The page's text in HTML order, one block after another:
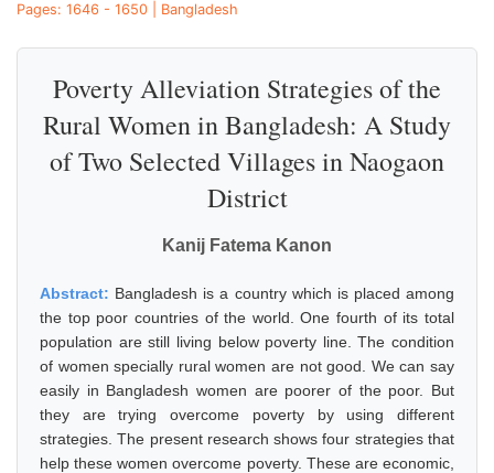
Pages: 1646 - 1650 | Bangladesh
Poverty Alleviation Strategies of the
Rural Women in Bangladesh: A Study
of Two Selected Villages in Naogaon
District
Kanij Fatema Kanon
Abstract: Bangladesh is a country which is placed among
the top poor countries of the world. One fourth of its total
population are still living below poverty line. The condition
of women specially rural women are not good. We can say
easily in Bangladesh women are poorer of the poor. But
they are trying overcome poverty by using different
strategies. The present research shows four strategies that
help these women overcome poverty. These are economic,